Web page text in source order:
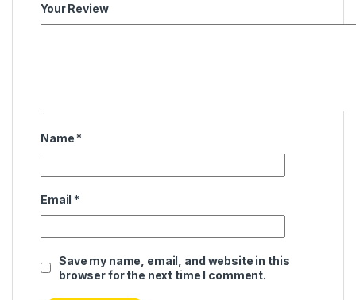
Your Review
Name *
Email *
Save my name, email, and website in this
browser for the next time I comment.